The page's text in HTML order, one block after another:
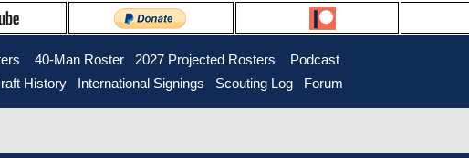
40-Man Roster 2027 Projected Rosters
Podcast
History International Signings Scouting Log Forum